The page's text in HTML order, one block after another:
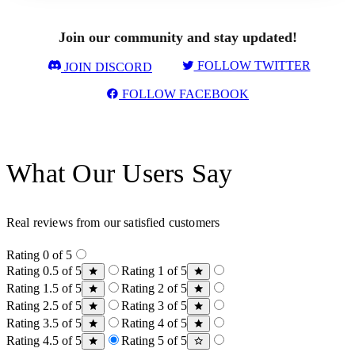
Join our community and stay updated!
JOIN DISCORD FOLLOW TWITTER
FOLLOW FACEBOOK
What Our Users Say
Real reviews from our satisfied customers
Rating 0 of 5
Rating 0.5 of 5
Rating 1 of 5
Rating 1.5 of 5
Rating 2 of 5
Rating 2.5 of 5
Rating 3 of 5
Rating 3.5 of 5
Rating 4 of 5
Rating 4.5 of 5
Rating 5 of 5